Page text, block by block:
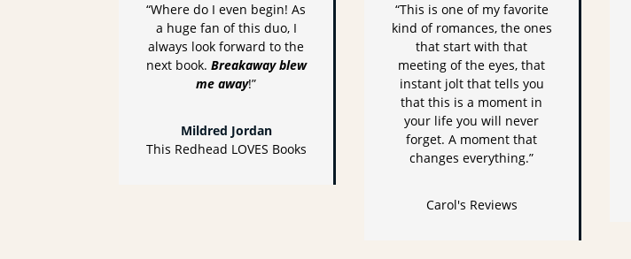
“Where do I even begin! As
a huge fan of this duo, I
always look forward to the
next book. Breakaway blew
me away!”
Mildred Jordan
This Redhead LOVES Books
“This is one of my favorite
kind of romances, the ones
that start with that
meeting of the eyes, that
instant jolt that tells you
that this is a moment in
your life you will never
forget. A moment that
changes everything.”
Carol's Reviews